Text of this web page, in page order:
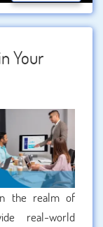
quality of your,
benefits, and
international
Your
the realm of
real-world